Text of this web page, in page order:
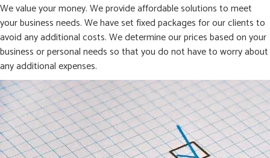
We value your money. We provide affordable solutions to meet
your business needs. We have set fixed packages for our clients to
avoid any additional costs. We determine our prices based on your
business or personal needs so that you do not have to worry about
any additional expenses.